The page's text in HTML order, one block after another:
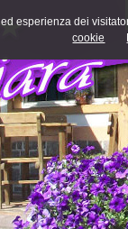
esperienza dei
cookie